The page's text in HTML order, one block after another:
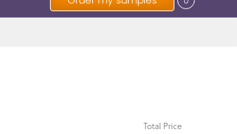
Total Price